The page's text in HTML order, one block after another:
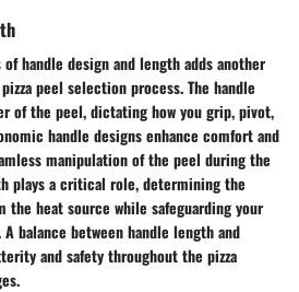
handle design and length adds another
peel selection process. The handle
of the peel, dictating how you grip, pivot,
handle designs enhance comfort and
manipulation of the peel during the
plays a critical role, determining the
heat source while safeguarding your
balance between handle length and
and safety throughout the pizza